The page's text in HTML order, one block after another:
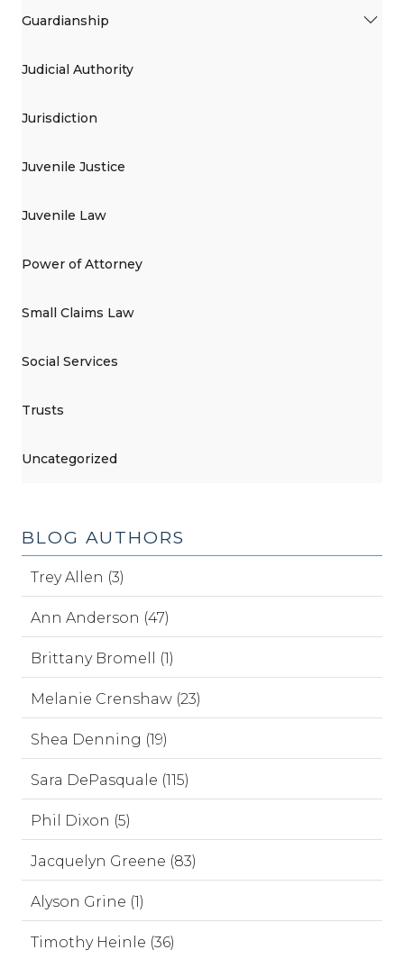
Guardianship
Judicial Authority
Jurisdiction
Juvenile Justice
Juvenile Law
Power of Attorney
Small Claims Law
Social Services
Trusts
Uncategorized
BLOG AUTHORS
Trey Allen (3)
Ann Anderson (47)
Brittany Bromell (1)
Melanie Crenshaw (23)
Shea Denning (19)
Sara DePasquale (115)
Phil Dixon (5)
Jacquelyn Greene (83)
Alyson Grine (1)
Timothy Heinle (36)